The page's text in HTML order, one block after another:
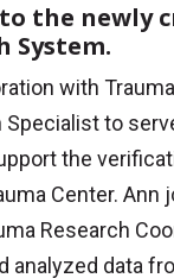
the newly
System.
with
Specialist to
the
Center.
Research
analyzed data